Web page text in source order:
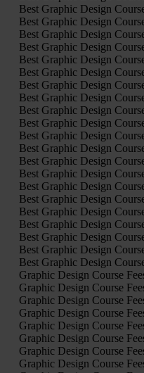
Best Graphic Design
Best Graphic Design
Best Graphic Design
Best Graphic Design
Best Graphic Design
Best Graphic Design
Best Graphic Design
Best Graphic Design
Best Graphic Design
Best Graphic Design
Best Graphic Design
Best Graphic Design
Best Graphic Design
Best Graphic Design
Best Graphic Design
Best Graphic Design
Best Graphic Design
Best Graphic Design
Best Graphic Design
Best Graphic Design
Best Graphic Design
Graphic Design Course
Graphic Design Course
Graphic Design Course
Graphic Design Course
Graphic Design Course
Graphic Design Course
Graphic Design Course
Graphic Design Course